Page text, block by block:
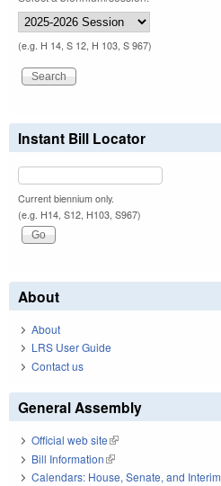
(e.g. H 14, S 12, H 103, S 967)
Instant Bill Locator
Current biennium only.
(e.g. H14, S12, H103, S967)
About
About
LRS User Guide
Contact us
General Assembly
Official web site(link is external)
Bill Information(link is external)
Calendars: House, Senate, and Interim